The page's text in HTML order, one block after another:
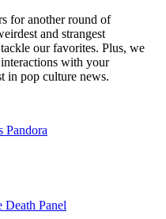
for another round of
and strangest
our favorites. Plus, we
with your
in pop culture news.
Pandora
Death Panel